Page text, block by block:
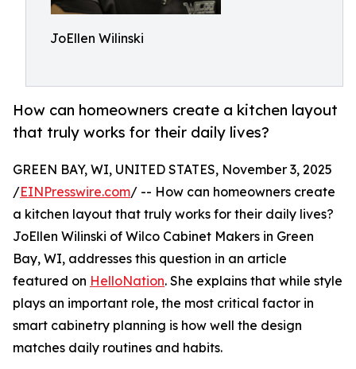
JoEllen Wilinski
How can homeowners create a kitchen layout
that truly works for their daily lives?
GREEN BAY, WI, UNITED STATES, November 3, 2025
/EINPresswire.com/ -- How can homeowners create
a kitchen layout that truly works for their daily lives?
JoEllen Wilinski of Wilco Cabinet Makers in Green
Bay, WI, addresses this question in an article
featured on HelloNation. She explains that while style
plays an important role, the most critical factor in
smart cabinetry planning is how well the design
matches daily routines and habits.